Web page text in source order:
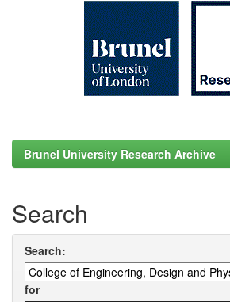
Brunel University Research Archive
Search
Search:
for